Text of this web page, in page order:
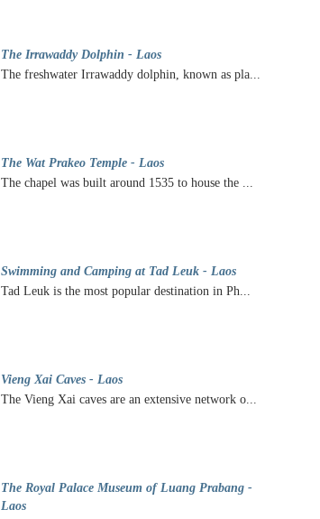
The Irrawaddy Dolphin - Laos
The freshwater Irrawaddy dolphin, known as pla...
The Wat Prakeo Temple - Laos
The chapel was built around 1535 to house the ...
Swimming and Camping at Tad Leuk - Laos
Tad Leuk is the most popular destination in Ph...
Vieng Xai Caves - Laos
The Vieng Xai caves are an extensive network o...
The Royal Palace Museum of Luang Prabang -
Laos